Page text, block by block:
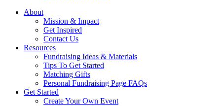
About
Mission & Impact
Get Inspired
Contact Us
Resources
Fundraising Ideas & Materials
Tips To Get Started
Matching Gifts
Personal Fundraising Page FAQs
Get Started
Create Your Own Event